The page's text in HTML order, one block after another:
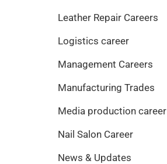
Leather Repair Careers
Logistics career
Management Careers
Manufacturing Trades
Media production career
Nail Salon Career
News & Updates